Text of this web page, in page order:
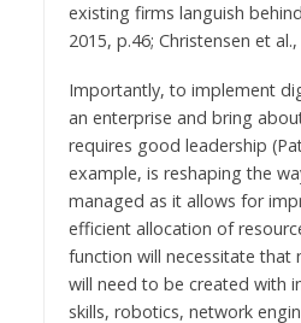
existing firms languish
2015, p.46; Christensen et
Importantly, to implement
an enterprise and bring
requires good leadership
example, is reshaping the
managed as it allows for
efficient allocation of
function will necessitate that
will need to be created with
skills, robotics, network